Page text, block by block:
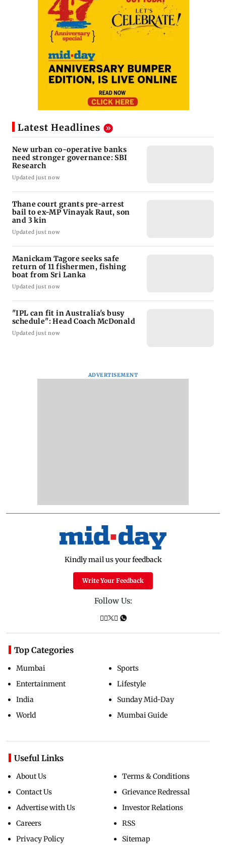
Latest Headlines
New urban co-operative banks
need stronger governance: SBI
Research
Updated just now
Thane court grants pre-arrest
bail to ex-MP Vinayak Raut, son
and 3 kin
Updated just now
Manickam Tagore seeks safe
return of 11 fishermen, fishing
boat from Sri Lanka
Updated just now
"IPL can fit in Australia's busy
schedule": Head Coach McDonald
Updated just now
ADVERTISEMENT
Kindly mail us your feedback
Write Your Feedback
Follow Us:
Top Categories
Mumbai
Entertainment
India
World
Sports
Lifestyle
Sunday Mid-Day
Mumbai Guide
Useful Links
About Us
Contact Us
Advertise with Us
Careers
Privacy Policy
Terms & Conditions
Grievance Redressal
Investor Relations
RSS
Sitemap